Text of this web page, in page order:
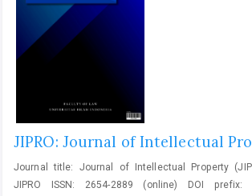
JIPRO: Journal of Intellectual
Journal title: Journal of Intellectual Property
JIPRO ISSN: 2654-2889 (online) DOI prefix: